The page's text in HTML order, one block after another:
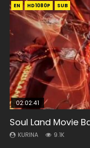
EN HD1080P SUB
02:02:41
Soul Land Movie
KURINA 9.1K
EN HD1080P SUB
1:25:33
Beauty Of Tang
KURINA 4.2K
EN HD1080P SUB
2:09:08
L.O.R.D: Legend
KURINA 9.5K
01:44:19
Last Sunrise 2019
KURINA 1.5K
EN HD1080P SUB
02:08:41
Creation of the
(2023)